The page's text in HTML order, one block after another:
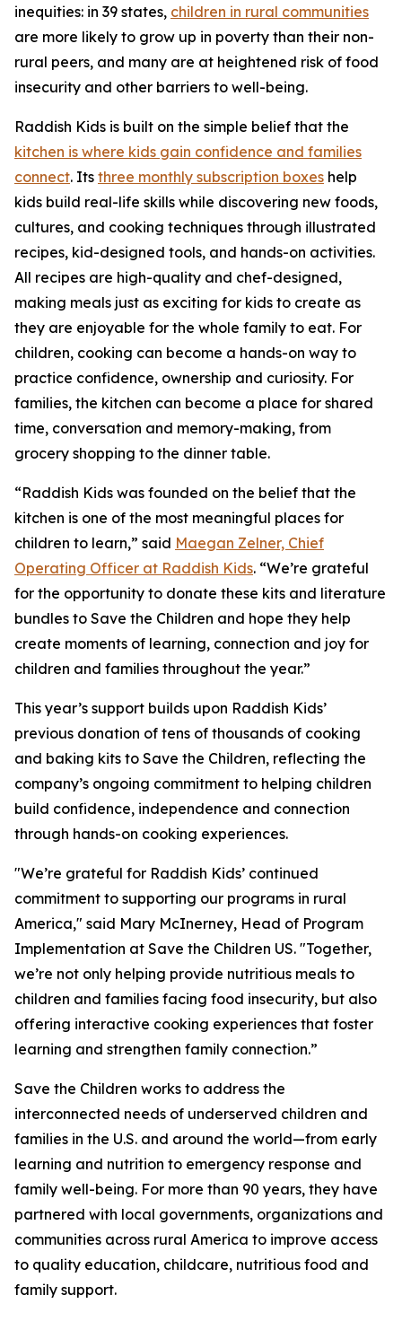
inequities: in 39 states, children in rural communities
are more likely to grow up in poverty than their non-
rural peers, and many are at heightened risk of food
insecurity and other barriers to well-being.
Raddish Kids is built on the simple belief that the
kitchen is where kids gain confidence and families
connect. Its three monthly subscription boxes help
kids build real-life skills while discovering new foods,
cultures, and cooking techniques through illustrated
recipes, kid-designed tools, and hands-on activities.
All recipes are high-quality and chef-designed,
making meals just as exciting for kids to create as
they are enjoyable for the whole family to eat. For
children, cooking can become a hands-on way to
practice confidence, ownership and curiosity. For
families, the kitchen can become a place for shared
time, conversation and memory-making, from
grocery shopping to the dinner table.
“Raddish Kids was founded on the belief that the
kitchen is one of the most meaningful places for
children to learn,” said Maegan Zelner, Chief
Operating Officer at Raddish Kids. “We’re grateful
for the opportunity to donate these kits and literature
bundles to Save the Children and hope they help
create moments of learning, connection and joy for
children and families throughout the year.”
This year’s support builds upon Raddish Kids’
previous donation of tens of thousands of cooking
and baking kits to Save the Children, reflecting the
company’s ongoing commitment to helping children
build confidence, independence and connection
through hands-on cooking experiences.
"We’re grateful for Raddish Kids’ continued
commitment to supporting our programs in rural
America," said Mary McInerney, Head of Program
Implementation at Save the Children US. "Together,
we’re not only helping provide nutritious meals to
children and families facing food insecurity, but also
offering interactive cooking experiences that foster
learning and strengthen family connection.”
Save the Children works to address the
interconnected needs of underserved children and
families in the U.S. and around the world—from early
learning and nutrition to emergency response and
family well-being. For more than 90 years, they have
partnered with local governments, organizations and
communities across rural America to improve access
to quality education, childcare, nutritious food and
family support.